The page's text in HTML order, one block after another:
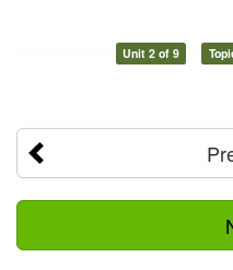
Unit 2 of 9